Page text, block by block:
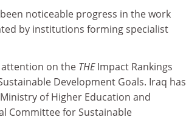
noticeable progress in the work
by institutions forming specialist
on the THEImpact Rankings
Development Goals. Iraq has
of Higher Education and
Committee for Sustainable